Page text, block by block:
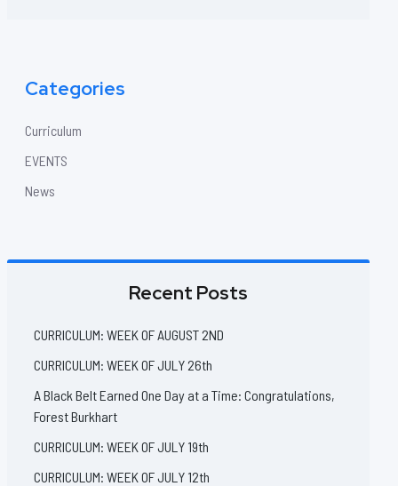
Categories
Curriculum
EVENTS
News
Recent Posts
CURRICULUM: WEEK OF AUGUST 2ND
CURRICULUM: WEEK OF JULY 26th
A Black Belt Earned One Day at a Time: Congratulations,
Forest Burkhart
CURRICULUM: WEEK OF JULY 19th
CURRICULUM: WEEK OF JULY 12th